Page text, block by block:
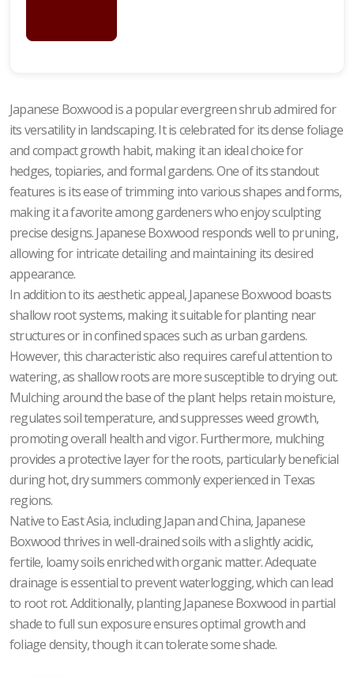
Japanese Boxwood is a popular evergreen shrub admired for
its versatility in landscaping. It is celebrated for its dense foliage
and compact growth habit, making it an ideal choice for
hedges, topiaries, and formal gardens. One of its standout
features is its ease of trimming into various shapes and forms,
making it a favorite among gardeners who enjoy sculpting
precise designs. Japanese Boxwood responds well to pruning,
allowing for intricate detailing and maintaining its desired
appearance.
In addition to its aesthetic appeal, Japanese Boxwood boasts
shallow root systems, making it suitable for planting near
structures or in confined spaces such as urban gardens.
However, this characteristic also requires careful attention to
watering, as shallow roots are more susceptible to drying out.
Mulching around the base of the plant helps retain moisture,
regulates soil temperature, and suppresses weed growth,
promoting overall health and vigor. Furthermore, mulching
provides a protective layer for the roots, particularly beneficial
during hot, dry summers commonly experienced in Texas
regions.
Native to East Asia, including Japan and China, Japanese
Boxwood thrives in well-drained soils with a slightly acidic,
fertile, loamy soils enriched with organic matter. Adequate
drainage is essential to prevent waterlogging, which can lead
to root rot. Additionally, planting Japanese Boxwood in partial
shade to full sun exposure ensures optimal growth and
foliage density, though it can tolerate some shade.